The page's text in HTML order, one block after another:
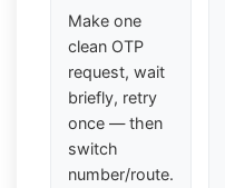
Make one
clean OTP
request, wait
briefly, retry
once — then
switch
number/route.